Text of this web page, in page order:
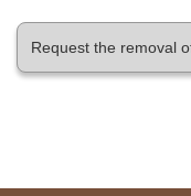
Request the removal